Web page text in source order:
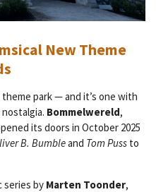
New Theme
park — and it’s one with
Bommelwereld,
its doors in October 2025
B. Bumbleand Tom Puss to
series by Marten Toonder,